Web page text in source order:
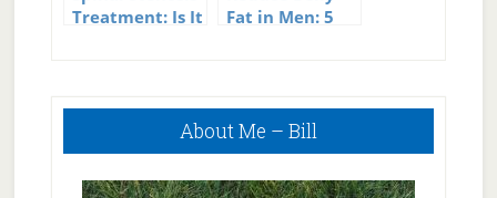
Treatment: Is It
Fat in Men: 5
Primary
About Me – Bill